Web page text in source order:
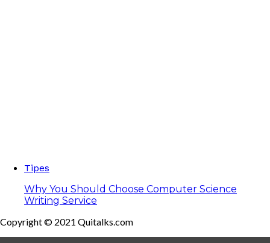
Tipes
Why You Should Choose Computer Science
Writing Service
Copyright © 2021 Quitalks.com